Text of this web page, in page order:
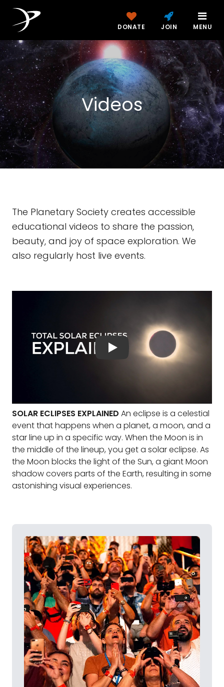
DONATE JOIN MENU
Videos
The Planetary Society creates accessible
educational videos to share the passion,
beauty, and joy of space exploration. We
also regularly host live events.
SOLAR ECLIPSES EXPLAINED An eclipse is a celestial
event that happens when a planet, a moon, and a
star line up in a specific way. When the Moon is in
the middle of the lineup, you get a solar eclipse. As
the Moon blocks the light of the Sun, a giant Moon
shadow covers parts of the Earth, resulting in some
astonishing visual experiences.